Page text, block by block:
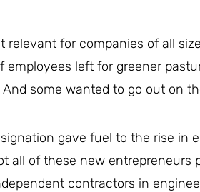
relevant for companies of all
employees left for greener
some wanted to go out on
gave fuel to the rise in
all of these new
contractors in